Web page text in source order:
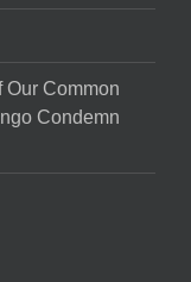
Our Common
Condemn